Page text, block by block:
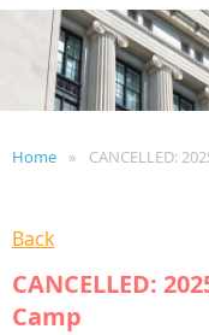
Home CANCELLED:
Back
CANCELLED:
Camp